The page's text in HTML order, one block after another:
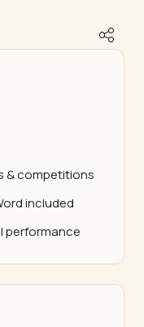
& competitions
included
performance